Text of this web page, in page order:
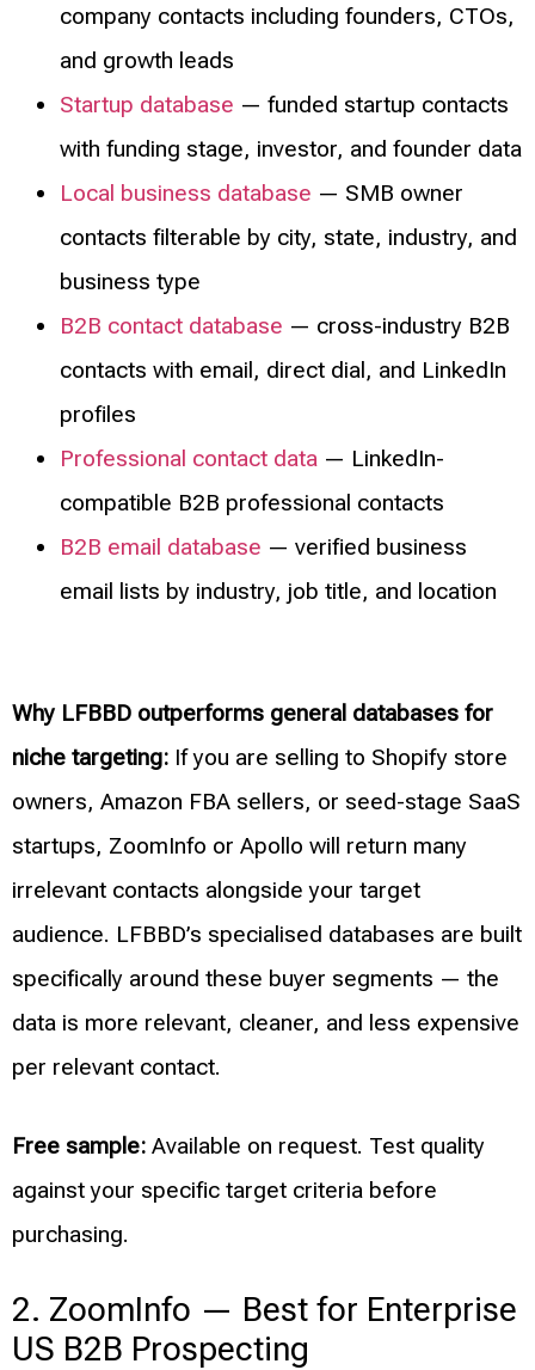
company contacts including founders, CTOs,
and growth leads
Startup database — funded startup contacts
with funding stage, investor, and founder data
Local business database — SMB owner
contacts filterable by city, state, industry, and
business type
B2B contact database — cross-industry B2B
contacts with email, direct dial, and LinkedIn
profiles
Professional contact data — LinkedIn-
compatible B2B professional contacts
B2B email database — verified business
email lists by industry, job title, and location
Why LFBBD outperforms general databases for
niche targeting: If you are selling to Shopify store
owners, Amazon FBA sellers, or seed-stage SaaS
startups, ZoomInfo or Apollo will return many
irrelevant contacts alongside your target
audience. LFBBD’s specialised databases are built
specifically around these buyer segments — the
data is more relevant, cleaner, and less expensive
per relevant contact.
Free sample: Available on request. Test quality
against your specific target criteria before
purchasing.
2. ZoomInfo — Best for Enterprise
US B2B Prospecting